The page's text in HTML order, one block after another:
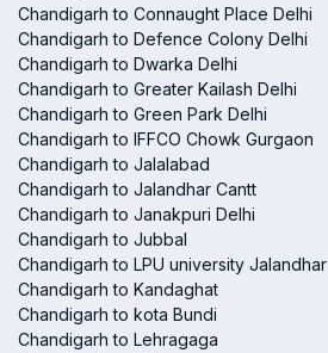
Chandigarh to Connaught Place Delhi
Chandigarh to Defence Colony Delhi
Chandigarh to Dwarka Delhi
Chandigarh to Greater Kailash Delhi
Chandigarh to Green Park Delhi
Chandigarh to IFFCO Chowk Gurgaon
Chandigarh to Jalalabad
Chandigarh to Jalandhar Cantt
Chandigarh to Janakpuri Delhi
Chandigarh to Jubbal
Chandigarh to LPU university Jalandhar
Chandigarh to Kandaghat
Chandigarh to kota Bundi
Chandigarh to Lehragaga